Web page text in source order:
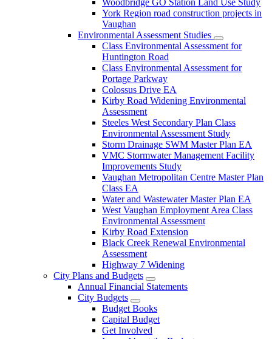
York Region road construction projects in
Vaughan
Environmental Assessment Studies
Class Environmental Assessment for
Huntington Road
Class Environmental Assessment for
Portage Parkway
Colossus Drive EA
Kirby Road Widening Environmental
Assessment
Steeles West Secondary Plan Class
Environmental Assessment Study
Storm Drainage SWM Master Plan EA
VMC Stormwater Management Facility
Improvements Study
Vaughan Metropolitan Centre Master Plan
Class EA
Water and Wastewater Master Plan EA
West Vaughan Employment Area Class
Environmental Assessment
Kirby Road Extension
Black Creek Renewal Environmental
Assessment
Highway 7 Widening
City Plans and Budgets
Annual Financial Statements
City Budgets
Budget Books
Capital Budget
Get Involved